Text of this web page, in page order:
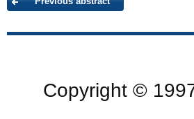
Copyright ©